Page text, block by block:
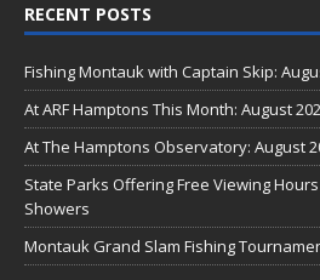
e
b
o
o
k
RECENT POSTS
Fishing Montauk with Captain Skip:
At ARF Hamptons This Month: August
At The Hamptons Observatory: August
State Parks Offering Free Viewing
Showers
Montauk Grand Slam Fishing